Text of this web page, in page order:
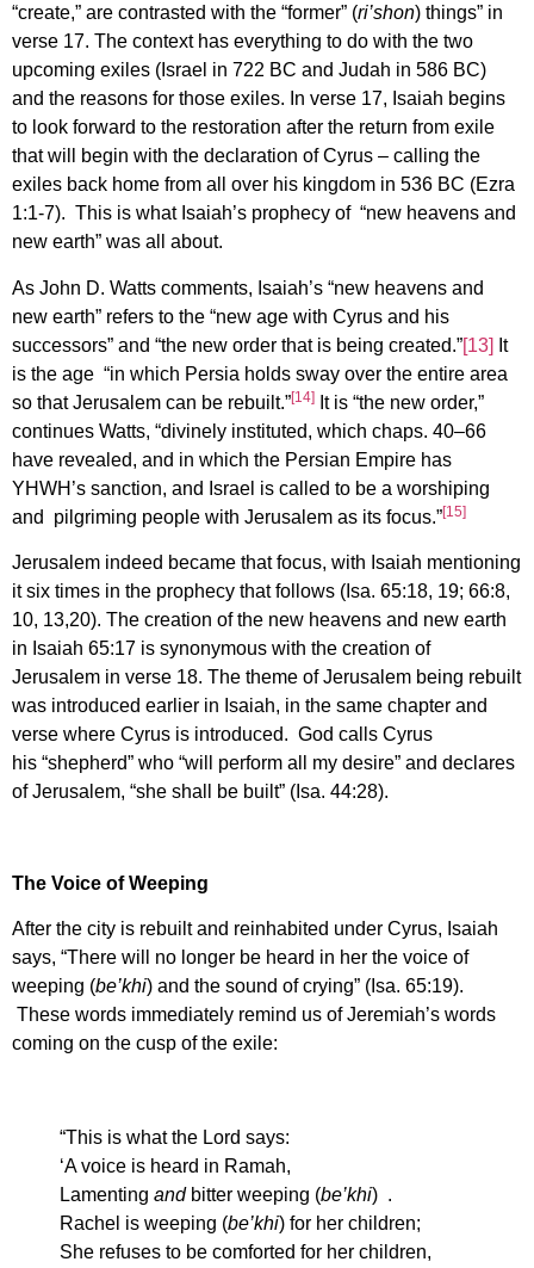
“create,” are contrasted with the “former” (ri’shon) things” in
verse 17. The context has everything to do with the two
upcoming exiles (Israel in 722 BC and Judah in 586 BC)
and the reasons for those exiles. In verse 17, Isaiah begins
to look forward to the restoration after the return from exile
that will begin with the declaration of Cyrus – calling the
exiles back home from all over his kingdom in 536 BC (Ezra
1:1-7). This is what Isaiah’s prophecy of “new heavens and
new earth” was all about.
As John D. Watts comments, Isaiah’s “new heavens and
new earth” refers to the “new age with Cyrus and his
successors” and “the new order that is being created.”[13] It
is the age “in which Persia holds sway over the entire area
so that Jerusalem can be rebuilt.”[14] It is “the new order,”
continues Watts, “divinely instituted, which chaps. 40–66
have revealed, and in which the Persian Empire has
YHWH’s sanction, and Israel is called to be a worshiping
and pilgriming people with Jerusalem as its focus.”[15]
Jerusalem indeed became that focus, with Isaiah mentioning
it six times in the prophecy that follows (Isa. 65:18, 19; 66:8,
10, 13,20). The creation of the new heavens and new earth
in Isaiah 65:17 is synonymous with the creation of
Jerusalem in verse 18. The theme of Jerusalem being rebuilt
was introduced earlier in Isaiah, in the same chapter and
verse where Cyrus is introduced. God calls Cyrus
his “shepherd” who “will perform all my desire” and declares
of Jerusalem, “she shall be built” (Isa. 44:28).
The Voice of Weeping
After the city is rebuilt and reinhabited under Cyrus, Isaiah
says, “There will no longer be heard in her the voice of
weeping (be’khi) and the sound of crying” (Isa. 65:19).
These words immediately remind us of Jeremiah’s words
coming on the cusp of the exile:
“This is what the Lord says:
‘A voice is heard in Ramah,
Lamenting andbitter weeping (be’khi) .
Rachel is weeping (be’khi) for her children;
She refuses to be comforted for her children,